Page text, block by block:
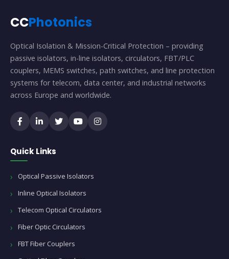
CCPhotonics
Optical Isolation & Mission-Critical Protection – providing
passive isolators, in-line isolators, circulators, FBT/PLC
couplers, MEMS switches, path switches, and line protection
systems for telecom, data center, and industrial networks
across Europe and worldwide.
Quick Links
Optical Passive Isolators
Inline Optical Isolators
Telecom Optical Circulators
Fiber Optic Circulators
FBT Fiber Couplers